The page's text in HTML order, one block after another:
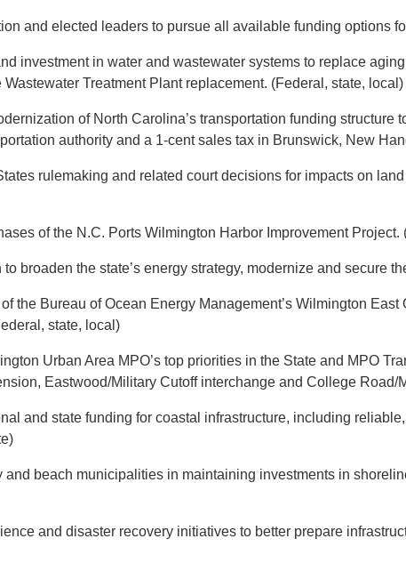
and elected leaders to pursue all available funding options
investment in water and wastewater systems to replace
Treatment Plant replacement. (Federal, state, local)
of North Carolina’s transportation funding structure
authority and a 1-cent sales tax in Brunswick, New
rulemaking and related court decisions for impacts on
of the N.C. Ports Wilmington Harbor Improvement Project.
broaden the state’s energy strategy, modernize and secure
the Bureau of Ocean Energy Management’s Wilmington
state, local)
Urban Area MPO’s top priorities in the State and MPO
Eastwood/Military Cutoff interchange and College Road/
and state funding for coastal infrastructure, including
beach municipalities in maintaining investments in
and disaster recovery initiatives to better prepare